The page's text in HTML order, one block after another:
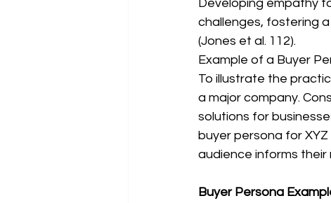
Developing empathy
challenges, fostering
(Jones et al. 112).
Example of a Buyer
To illustrate the
a major company.
solutions for
buyer persona for
audience informs
Buyer Persona